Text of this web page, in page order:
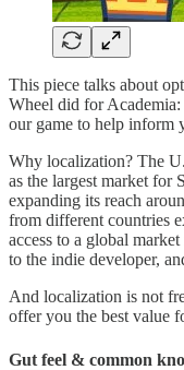
This piece talks about
Wheel did for
our game to help inform
Why localization? The
as the largest market for
expanding its reach
from different countries
access to a global
to the indie developer,
And localization is not
offer you the best value
Gut feel & common